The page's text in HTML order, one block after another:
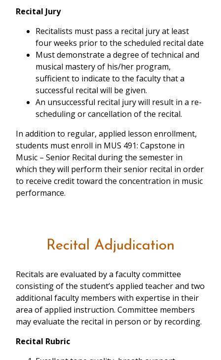
Recital Jury
Recitalists must pass a recital jury at least
four weeks prior to the scheduled recital date
Must demonstrate a degree of technical and
musical mastery of his/her program,
sufficient to indicate to the faculty that a
successful recital will be given.
An unsuccessful recital jury will result in a re-
scheduling or cancellation of the recital.
In addition to regular, applied lesson enrollment,
students must enroll in MUS 491: Capstone in
Music – Senior Recital during the semester in
which they will perform their senior recital in order
to receive credit toward the concentration in music
performance.
Recital Adjudication
Recitals are evaluated by a faculty committee
consisting of the student’s applied teacher and two
additional faculty members with expertise in their
area of applied instruction. Committee members
may evaluate the recital in person or by recording.
Recital Rubric